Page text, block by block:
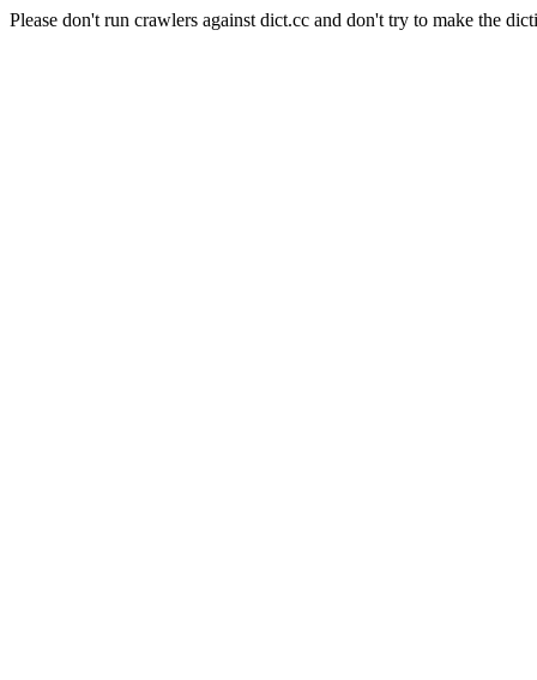
Please don't run crawlers against dict.cc and don't try to make the